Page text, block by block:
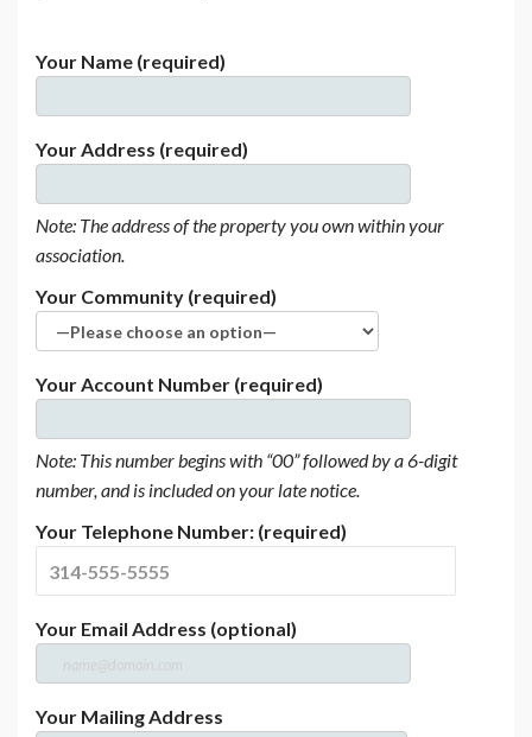
Your Name (required)
Your Address (required)
Note: The address of the property you own within your
association.
Your Community (required)
Your Account Number (required)
Note: This number begins with “00” followed by a 6-digit
number, and is included on your late notice.
Your Telephone Number: (required)
Your Email Address (optional)
Your Mailing Address